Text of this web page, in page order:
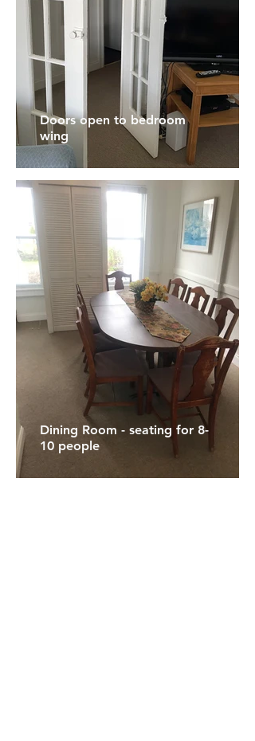
Doors open to bedroom
wing
Dining Room - seating for 8-
10 people